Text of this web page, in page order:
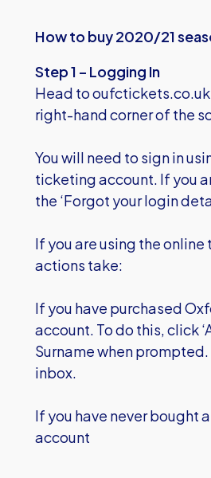
How to buy 2020/21
Step 1 – Logging In
Head tooufctickets.co.uk
right-hand corner of the
You will need to sign in
ticketing account. If you
the ‘Forgot your login
If you are using the
actions take:
If you have purchased
account. To do this, click
Surname when
inbox.
If you have never bought
account